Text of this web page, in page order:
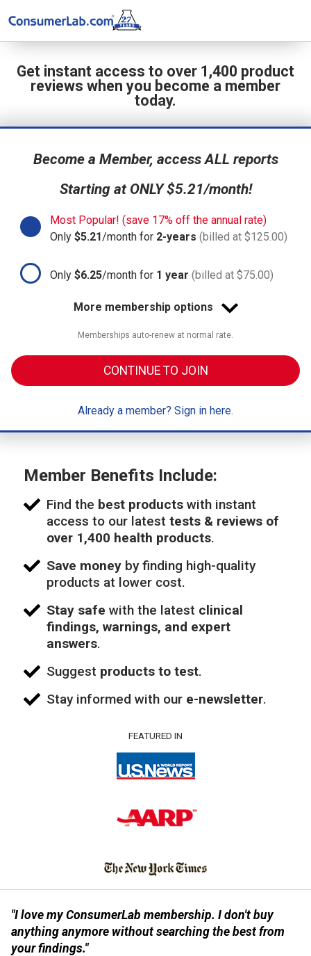
Get instant access to over 1,400 product
reviews when you become a member
today.
Member Benefits Include:
Find the best products with instant
access to our latesttests & reviews of
over 1,400 health products.
Save money by finding high-quality
products at lower cost.
Stay safe with the latest clinical
findings, warnings, and expert
answers.
Suggest products to test.
Stay informed with our e-newsletter.
Become a Member, access ALL reports
Starting at ONLY $5.21/month!
Most Popular! (save 17% off the annual rate)
Only $5.21/month for 2-years (billed at $125.00)
Only $6.25/month for 1 year (billed at $75.00)
More membership options
Memberships auto-renew at normal rate.
CONTINUE TO JOIN
Already a member? Sign in here.
FEATURED IN
"I love my ConsumerLab membership. I don't buy
anything anymore without searching the best from
your findings."